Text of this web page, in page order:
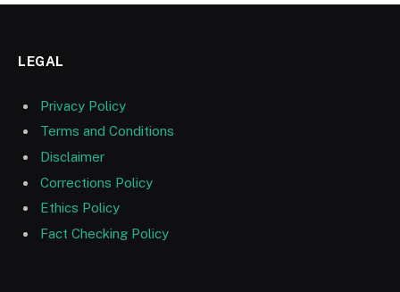
LEGAL
Privacy Policy
Terms and Conditions
Disclaimer
Corrections Policy
Ethics Policy
Fact Checking Policy